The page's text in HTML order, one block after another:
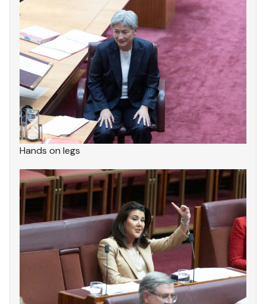
Hands on legs